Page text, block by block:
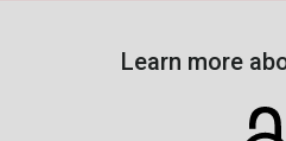
Learn more